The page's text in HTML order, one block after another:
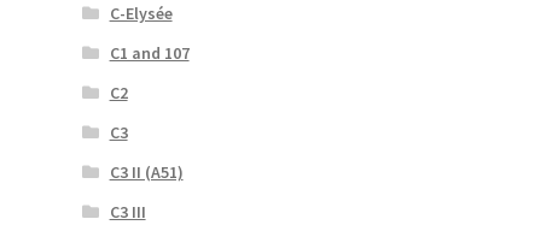
C-Elysée
C1 and 107
C2
C3
C3 II (A51)
C3 III